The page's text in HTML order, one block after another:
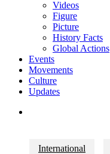
Videos
Figure
Picture
History Facts
Global Actions
Events
Movements
Culture
Updates
International